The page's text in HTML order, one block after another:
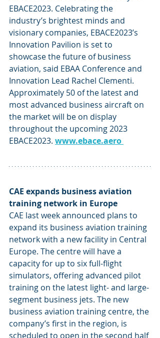
EBACE2023. Celebrating the
industry’s brightest minds and
visionary companies, EBACE2023’s
Innovation Pavilion is set to
showcase the future of business
aviation, said EBAA Conference and
Innovation Lead Rachel Clementi.
Approximately 50 of the latest and
most advanced business aircraft on
the market will be on display
throughout the upcoming 2023
EBACE2023. www.ebace.aero
CAE expands business aviation
training network in Europe
CAE last week announced plans to
expand its business aviation training
network with a new facility in Central
Europe. The centre will have a
capacity for up to six full-flight
simulators, offering advanced pilot
training on the latest light- and large-
segment business jets. The new
business aviation training centre, the
company’s first in the region, is
scheduled to open in the second half